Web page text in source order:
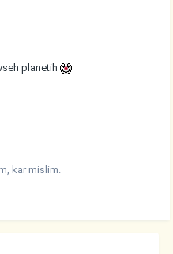
planetih
kar mislim.